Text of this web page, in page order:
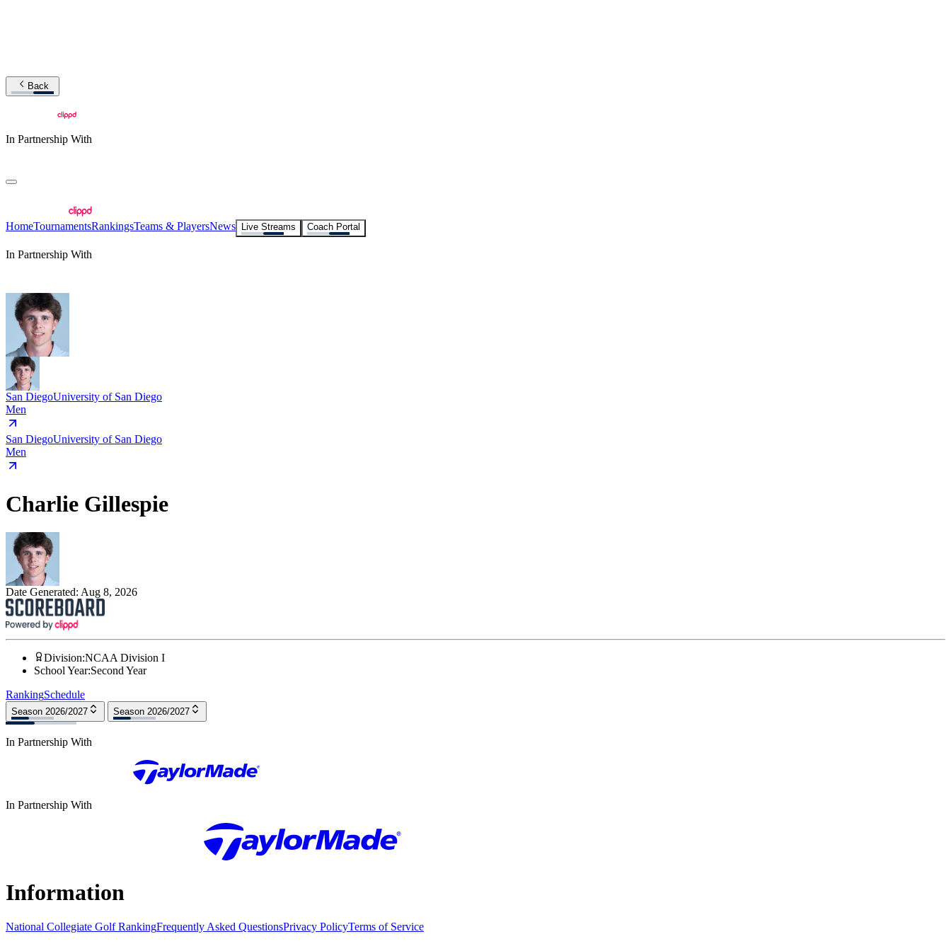
Back
In Partnership With
HomeTournamentsRankingsTeams & PlayersNews Live Streams Coach Portal
In Partnership With
San DiegoUniversity of San Diego
Men
San DiegoUniversity of San Diego
Men
Charlie Gillespie
Date Generated: Aug 8, 2026
Division:NCAA Division I
School Year:Second Year
RankingSchedule
Season 2026/2027 Season 2026/2027
In Partnership With
In Partnership With
Information
National Collegiate Golf RankingFrequently Asked QuestionsPrivacy PolicyTerms of Service